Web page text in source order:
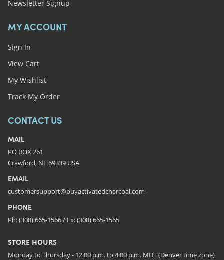
Newsletter Signup
MY ACCOUNT
Sign In
View Cart
My Wishlist
Track My Order
CONTACT US
MAIL
PO BOX 261
Crawford, NE 69339 USA
EMAIL
customersupport@buyactivatedcharcoal.com
PHONE
Ph: (308) 665-1566 / Fx: (308) 665-1565
STORE HOURS
Monday to Thursday - 12:00 p.m. to 4:00 p.m. MDT (Denver time zone)